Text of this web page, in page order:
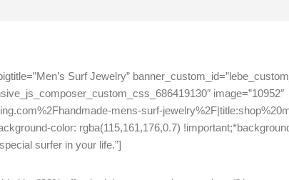
Surf Jewelry”
image=”10952″
mens-surf-
color: rgba(115,161,176,0.7)
surfer in your life.”]